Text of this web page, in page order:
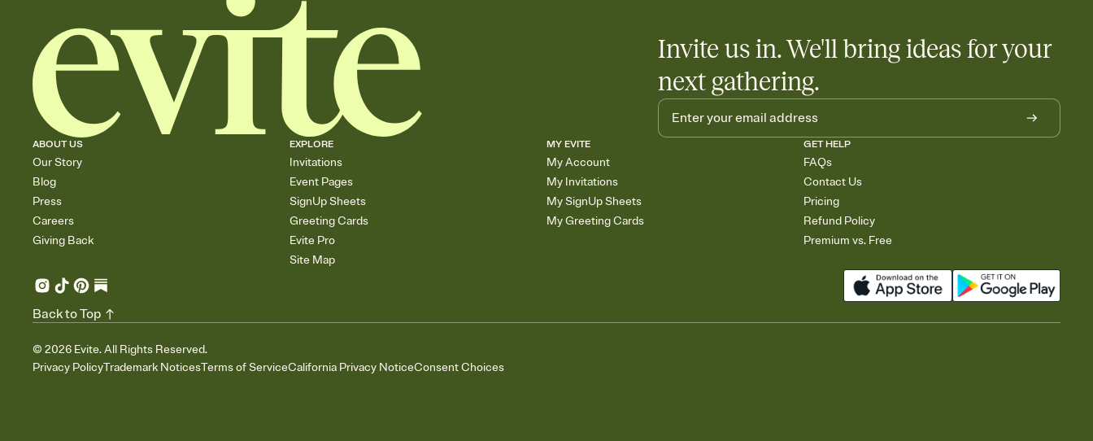
Invite us in. We'll bring ideas for your
next gathering.
ABOUT US
Our Story
Blog
Press
Careers
Giving Back
EXPLORE
Invitations
Event Pages
SignUp Sheets
Greeting Cards
Evite Pro
Site Map
MY EVITE
My Account
My Invitations
My SignUp Sheets
My Greeting Cards
GET HELP
FAQs
Contact Us
Pricing
Refund Policy
Premium vs. Free
© 2026 Evite. All Rights Reserved.
Privacy PolicyTrademark NoticesTerms of ServiceCalifornia Privacy NoticeConsent Choices
Back to Top